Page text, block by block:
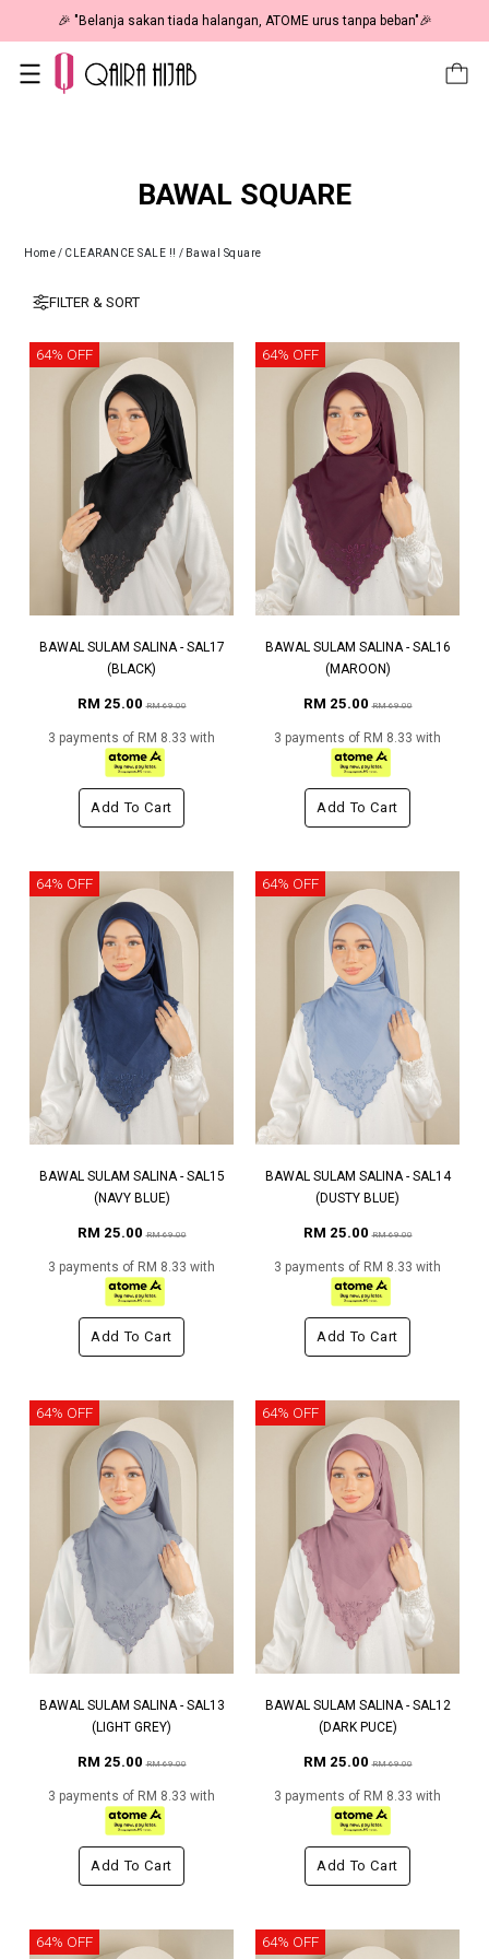
🎉 "Belanja sakan tiada halangan, ATOME urus tanpa beban"🎉
BAWAL SQUARE
Home/ CLEARANCE SALE !! / Bawal Square
FILTER & SORT
64% OFF
BAWAL SULAM SALINA - SAL17
(BLACK)
RM 25.00RM 69.00
3 payments of RM 8.33 with
Add To Cart
64% OFF
BAWAL SULAM SALINA - SAL16
(MAROON)
RM 25.00RM 69.00
3 payments of RM 8.33 with
Add To Cart
64% OFF
BAWAL SULAM SALINA - SAL15
(NAVY BLUE)
RM 25.00RM 69.00
3 payments of RM 8.33 with
Add To Cart
64% OFF
BAWAL SULAM SALINA - SAL14
(DUSTY BLUE)
RM 25.00RM 69.00
3 payments of RM 8.33 with
Add To Cart
64% OFF
BAWAL SULAM SALINA - SAL13
(LIGHT GREY)
RM 25.00RM 69.00
3 payments of RM 8.33 with
Add To Cart
64% OFF
BAWAL SULAM SALINA - SAL12
(DARK PUCE)
RM 25.00RM 69.00
3 payments of RM 8.33 with
Add To Cart
64% OFF 64% OFF